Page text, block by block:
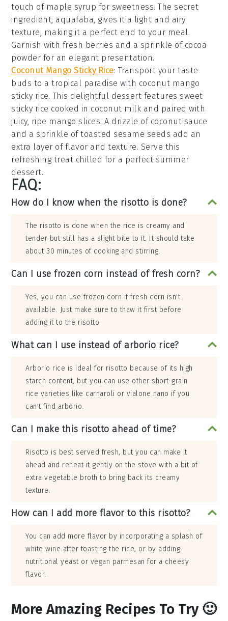
touch of maple syrup for sweetness. The secret
ingredient, aquafaba, gives it a light and airy
texture, making it a perfect end to your meal.
Garnish with fresh berries and a sprinkle of cocoa
powder for an elegant presentation.
Coconut Mango Sticky Rice: Transport your taste
buds to a tropical paradise with coconut mango
sticky rice. This delightful dessert features sweet
sticky rice cooked in coconut milk and paired with
juicy, ripe mango slices. A drizzle of coconut sauce
and a sprinkle oftoasted sesame seeds add an
extra layer of flavor and texture. Serve this
refreshing treat chilled for a perfect summer
dessert.
FAQ:
How do I know when the risotto is done?
The risotto is done when the rice is creamy and
tender but still has a slight bite to it. It should take
about 30 minutes of cooking and stirring.
Can I use frozen corn instead of fresh corn?
Yes, you can use frozen corn if fresh corn isn't
available. Just make sure to thaw it first before
adding it to the risotto.
What can I use instead of arborio rice?
Arborio rice is ideal for risotto because of its high
starch content, but you can use other short-grain
rice varieties like carnaroli or vialone nano if you
can't find arborio.
Can I make this risotto ahead of time?
Risotto is best served fresh, but you can make it
ahead and reheat it gently on the stove with a bit of
extra vegetable broth to bring back its creamy
texture.
How can I add more flavor to this risotto?
You can add more flavor by incorporating a splash of
white wine after toasting the rice, or by adding
nutritional yeast or vegan parmesan for a cheesy
flavor.
More Amazing Recipes To Try 🙂